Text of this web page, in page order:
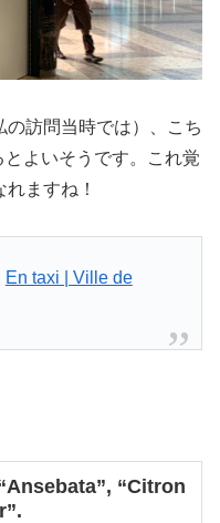
訪問当時では）、こち
とよいそうです。これ覚
ますね！
En taxi | Ville de
“Citron